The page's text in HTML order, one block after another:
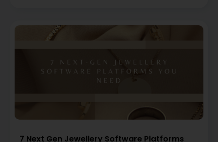
7 Next Gen Jewellery Software Platforms